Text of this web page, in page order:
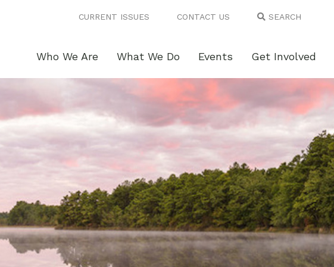
CURRENT ISSUES CONTACT US SEARCH
Who We Are What We Do Events Get Involved